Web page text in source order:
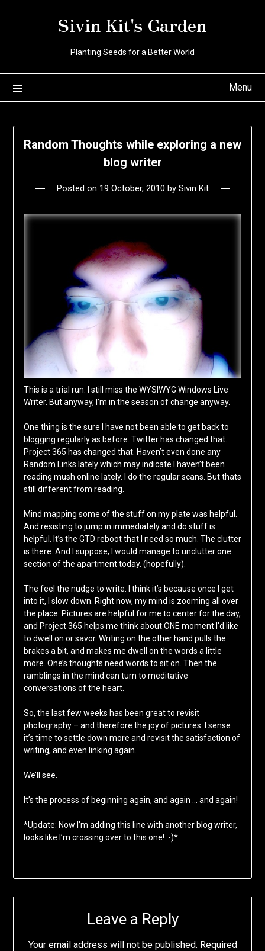
Sivin Kit's Garden
Planting Seeds for a Better World
Menu
Random Thoughts while exploring a new
blog writer
Posted on 19 October, 2010 by Sivin Kit
This is a trial run. I still miss the WYSIWYG Windows Live
Writer. But anyway, I’m in the season of change anyway.
One thing is the sure I have not been able to get back to
blogging regularly as before. Twitter has changed that.
Project 365 has changed that. Haven’t even done any
Random Links lately which may indicate I haven’t been
reading mush online lately. I do the regular scans. But thats
still different from reading.
Mind mapping some of the stuff on my plate was helpful.
And resisting to jump in immediately and do stuff is
helpful. It’s the GTD reboot that I need so much. The clutter
is there. And I suppose, I would manage to unclutter one
section of the apartment today. (hopefully).
The feel the nudge to write. I think it’s because once I get
into it, I slow down. Right now, my mind is zooming all over
the place. Pictures are helpful for me to center for the day,
and Project 365 helps me think about ONE moment I’d like
to dwell on or savor. Writing on the other hand pulls the
brakes a bit, and makes me dwell on the words a little
more. One’s thoughts need words to sit on. Then the
ramblings in the mind can turn to meditative
conversations of the heart.
So, the last few weeks has been great to revisit
photography – and therefore the joy of pictures. I sense
it’s time to settle down more and revisit the satisfaction of
writing, and even linking again.
We’ll see.
It’s the process of beginning again, and again … and again!
*Update: Now I’m adding this line with another blog writer,
looks like I’m crossing over to this one! :-)*
Leave a Reply
Your email address will not be published. Required